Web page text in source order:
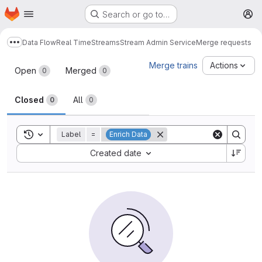
Skip to main content
Homepage Search or go to…
Show more breadcrumbs
Data FlowReal TimeStreamsStream Admin ServiceMerge requests
Merge requests
Open 0 Merged 0
Closed 0 All 0
Merge trains Actions
Toggle search history
Label = Enrich Data
Created date
Sort by: